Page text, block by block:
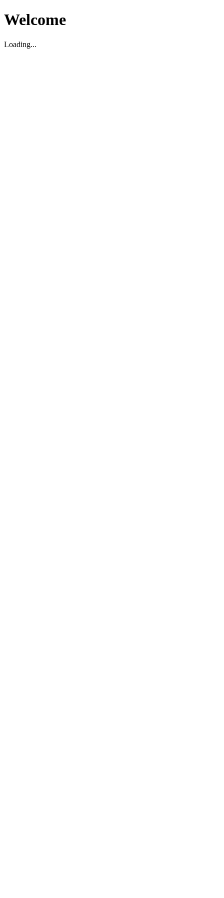
Welcome
Loading...